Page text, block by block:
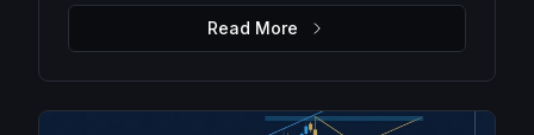
retracements to identify high-probability trades.
Read More